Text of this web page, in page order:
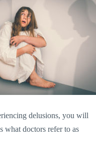
delusions, you will
what doctors refer to as